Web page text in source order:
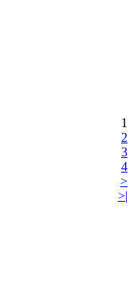
1
2
3
4
>
>|